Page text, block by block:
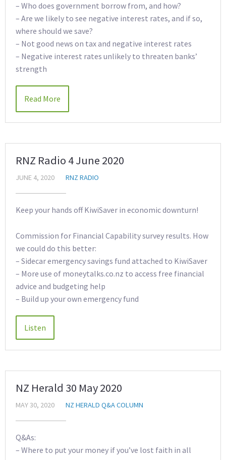
– Who does government borrow from, and how?
– Are we likely to see negative interest rates, and if so,
where should we save?
– Not good news on tax and negative interest rates
– Negative interest rates unlikely to threaten banks’
strength
Read More
RNZ Radio 4 June 2020
JUNE 4, 2020 RNZ RADIO
Keep your hands off KiwiSaver in economic downturn!
Commission for Financial Capability survey results. How
we could do this better:
– Sidecar emergency savings fund attached to KiwiSaver
– More use of moneytalks.co.nz to access free financial
advice and budgeting help
– Build up your own emergency fund
NZ Herald 30 May 2020
MAY 30, 2020 NZ HERALD Q&A COLUMN
Q&As:
– Where to put your money if you’ve lost faith in all